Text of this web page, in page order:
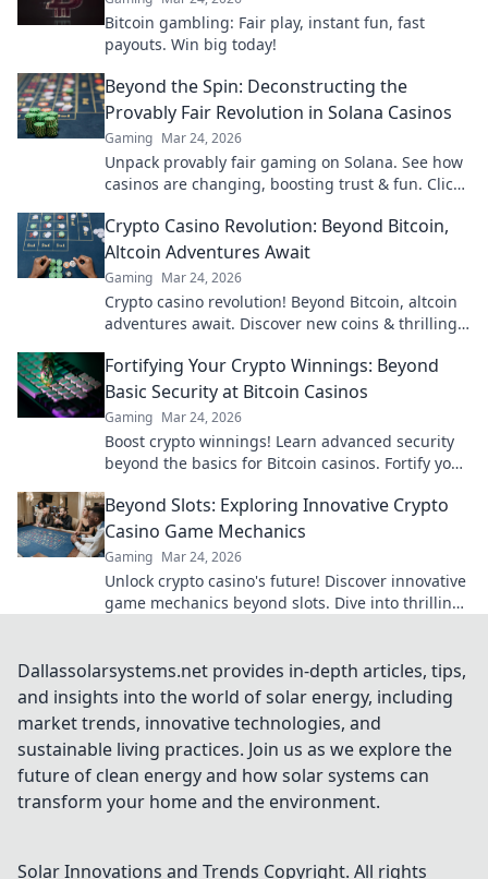
Bitcoin gambling: Fair play, instant fun, fast
payouts. Win big today!
Beyond the Spin: Deconstructing the
Provably Fair Revolution in Solana Casinos
Gaming Mar 24, 2026
Unpack provably fair gaming on Solana. See how
casinos are changing, boosting trust & fun. Click
Crypto Casino Revolution: Beyond Bitcoin,
Altcoin Adventures Await
Gaming Mar 24, 2026
Crypto casino revolution! Beyond Bitcoin, altcoin
adventures await. Discover new coins & thrilling
Fortifying Your Crypto Winnings: Beyond
Basic Security at Bitcoin Casinos
Gaming Mar 24, 2026
Boost crypto winnings! Learn advanced security
beyond the basics for Bitcoin casinos. Fortify your
Beyond Slots: Exploring Innovative Crypto
Casino Game Mechanics
Gaming Mar 24, 2026
Unlock crypto casino's future! Discover innovative
game mechanics beyond slots. Dive into thrilling,
Dallassolarsystems.net provides in-depth articles, tips,
and insights into the world of solar energy, including
market trends, innovative technologies, and
sustainable living practices. Join us as we explore the
future of clean energy and how solar systems can
transform your home and the environment.
Solar Innovations and Trends Copyright. All rights